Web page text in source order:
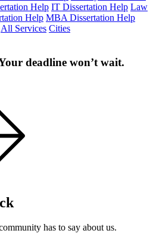
Help IT Dissertation Help Law
Help MBA Dissertation Help
All Services Cities
deadline won’t wait.
has to say about us.